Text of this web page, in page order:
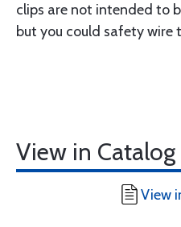
clips are not intended to
but you could safety wire
View in Catalog
View